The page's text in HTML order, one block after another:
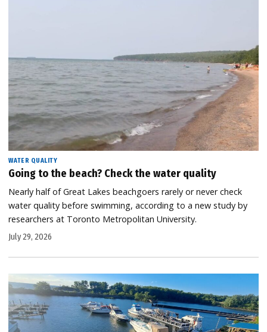
WATER QUALITY
Going to the beach? Check the water quality
Nearly half of Great Lakes beachgoers rarely or never check
water quality before swimming, according to a new study by
researchers at Toronto Metropolitan University.
July 29, 2026